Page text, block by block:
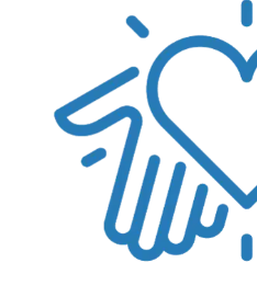
Your
Loved
Alzheimer’s